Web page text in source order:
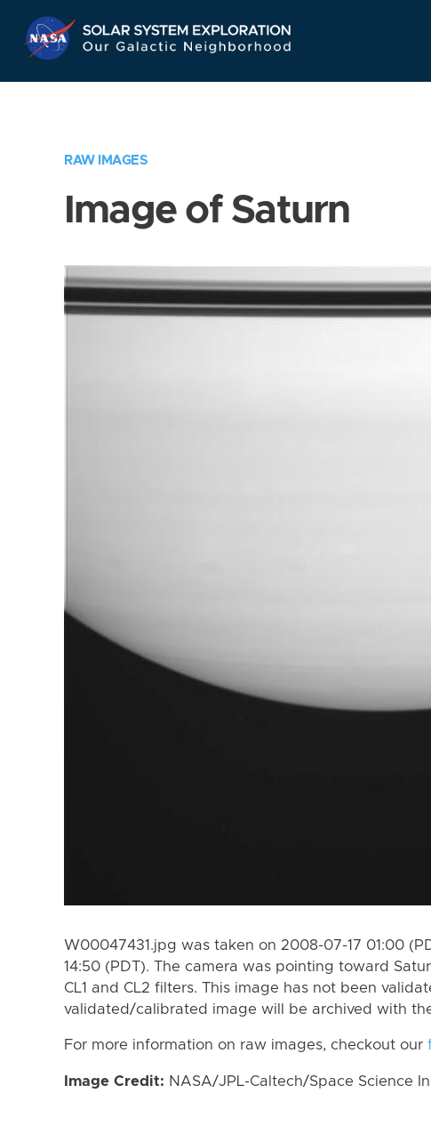
Navigation
RAW IMAGES
Image of Saturn
W00047431.jpg was taken on 2008-07-17 01:00
14:50 (PDT). The camera was pointing toward
CL1 and CL2 filters. This image has not been
validated/calibrated image will be archived with
For more information on raw images, checkout our
Image Credit: NASA/JPL-Caltech/Space Science